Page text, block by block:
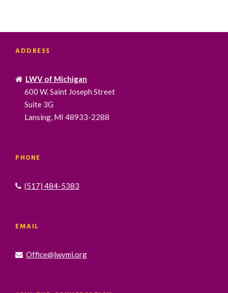
ADDRESS
LWV of Michigan
600 W. Saint Joseph Street
Suite 3G
Lansing, MI 48933-2288
PHONE
(517) 484-5383
EMAIL
Office@lwvmi.org